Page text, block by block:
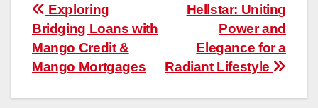
Post
navigation
Hellstar: Uniting
Power and
Elegance for a
Radiant Lifestyle
Exploring
Bridging Loans with
Mango Credit &
Mango Mortgages